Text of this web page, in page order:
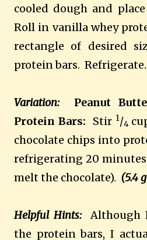
cooled dough and
Roll in vanilla whey
rectangle of desired
protein bars. Refrigerate.
Variation:Peanut
Protein Bars: Stir 1/4
chocolate chips into
refrigerating 20
melt the chocolate). (5.4
Helpful Hints:Although I
the protein bars, I